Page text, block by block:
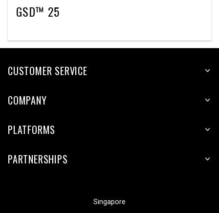
GSD™ 25
CUSTOMER SERVICE
COMPANY
PLATFORMS
PARTNERSHIPS
Singapore